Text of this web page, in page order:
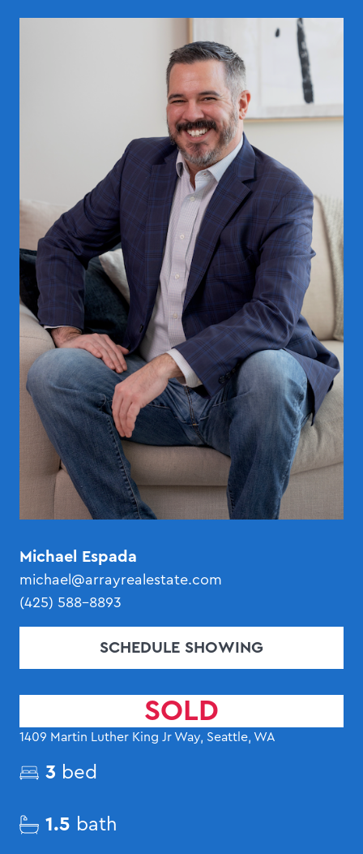
Michael Espada
michael@arrayrealestate.com
(425) 588-8893
SCHEDULE SHOWING
SOLD
1409 Martin Luther King Jr Way, Seattle, WA
3 bed
1.5 bath